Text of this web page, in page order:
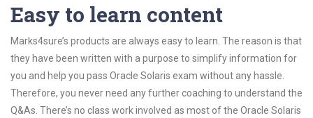
Easy to learn content
Marks4sure’s products are always easy to learn. The reason is that
they have been written with a purpose to simplify information for
you and help you pass Oracle Solaris exam without any hassle.
Therefore, you never need any further coaching to understand the
Q&As. There’s no class work involved as most of the Oracle Solaris